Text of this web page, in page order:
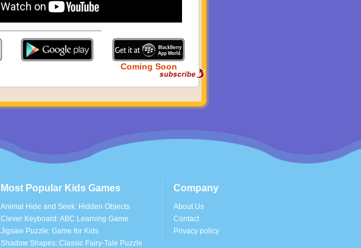
Coming Soon
Most Popular Kids Games
Animal Hide and Seek: Hidden Objects
Clever Keyboard: ABC Learning Game
Jigsaw Puzzle: Game for Kids
Shadow Shapes: Classic Fairy-Tale Puzzle
Company
About Us
Contact
Privacy policy